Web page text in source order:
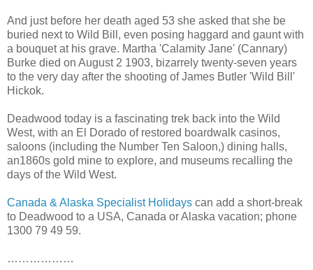
And just before her death aged 53 she asked that she be
buried next to Wild Bill, even posing haggard and gaunt with
a bouquet at his grave. Martha 'Calamity Jane' (Cannary)
Burke died on August 2 1903, bizarrely twenty-seven years
to the very day after the shooting of James Butler 'Wild Bill'
Hickok.
Deadwood today is a fascinating trek back into the Wild
West, with an El Dorado of restored boardwalk casinos,
saloons (including the Number Ten Saloon,) dining halls,
an1860s gold mine to explore, and museums recalling the
days of the Wild West.
Canada & Alaska Specialist Holidays can add a short-break
to Deadwood to a USA, Canada or Alaska vacation; phone
1300 79 49 59.
………………